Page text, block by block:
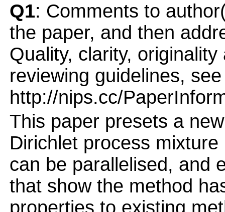
Q1: Comments to
the paper, and then
Quality, clarity,
reviewing guidelines, see
http://nips.cc/
This paper presets a
Dirichlet process
can be parallelised, and
that show the method
properties to existing